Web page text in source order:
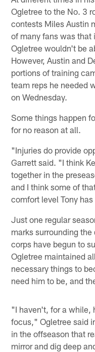
Ogletree to the No. 3
contests Miles Austin
of many fans was that
Ogletree wouldn't be
However, Austin and
portions of training
team reps he needed
on Wednesday.
Some things happen
for no reason at all.
"Injuries do provide
Garrett said. "I think
together in the
and I think some of
comfort level Tony
Just one regular
marks surrounding
corps have begun to
Ogletree maintained
necessary things to
need him to be, and
"I haven't, for a while,
focus," Ogletree said
in the offseason that
mirror and dig deep